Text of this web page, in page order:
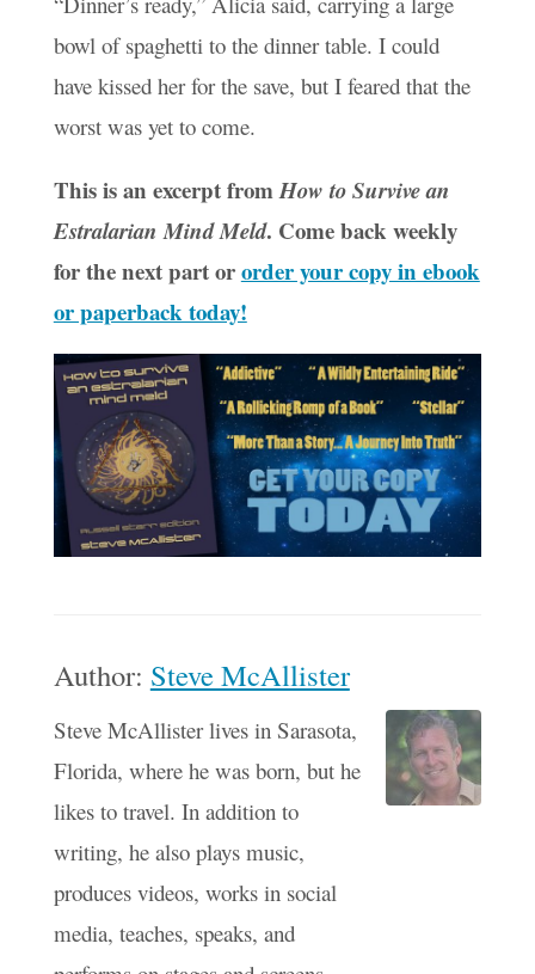
bowl of spaghetti to the dinner table. I could
have kissed her for the save, but I feared that the
worst was yet to come.
This is an excerpt fromHow to Survive an
Estralarian Mind Meld. Come back weekly
for the next part ororder your copy in ebook
or paperback today!
Author: Steve McAllister
Steve McAllister lives in Sarasota,
Florida, where he was born, but he
likes to travel. In addition to
writing, he also plays music,
produces videos, works in social
media, teaches, speaks, and